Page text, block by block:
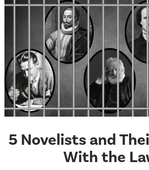
5 Novelists and
With the